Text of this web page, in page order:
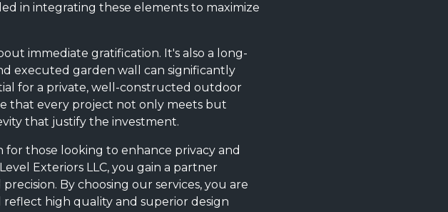
in integrating these elements to maximize
immediate gratification. It's also a long-
executed garden wall can significantly
for a private, well-constructed outdoor
that every project not only meets but
that justify the investment.
those looking to enhance privacy and
Exteriors LLC, you gain a partner
By choosing our services, you are
high quality and superior design